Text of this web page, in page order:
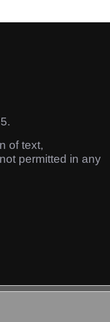
of text,
permitted in any